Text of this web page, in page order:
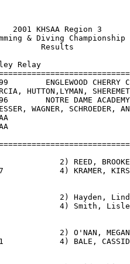
2) Angel, Meredith 7              
     3) Chandler, Lindsey Rae 10        4) Richardson, Holly 12           
      35.45 1:49.70                                                
 11 Garrard County                                        2:32.47        
     1) Carper, Jessica 8               2) Beard, Stephanie 9             
     3) Sharp, Jami 10                  4) Dale, Shannon 8                
      41.42 1:51.05                                                
 12 Frankfort                                             2:36.80        
     1) Griffin, Jiordan 7              2) Lee, Marissa 6                 
     3) Hawkins, Amanda 9               4) Norton, Abby 8                 
      39.10 1:57.70                                                
 13 Kentucky School for the Deaf                          3:21.33        
     1) Brunton, Sophia 6               2) Hamilton, Ashleigh 6           
     3) Ayres, Ana 8                    4) Harris, Jennifer 7             
      47.77 2:33.56                                                
 
Event 2  Men 200 Yard Medley Relay
===============================================================================
 National HS: ! 1:31.25  1999        CONROE                              
                         BEHRENS, DEGENSTEIN, TIMBERLAKE, WESTCOTT         
   KY Record: ! 1:34.81  1997        ST XAVIER                           
                         M TINGLEY, SMITH, HORNBACK, J GRANT               
                1:36.64  A-AA
                1:40.45  C-AA
    School                                                  Finals       Points 
===============================================================================
  1 Shelby County                                         1:45.28        
     1) Grigsby, William 9              2) Ruble, Michael 11              
     3) Waits, Chad 12                  4) Knopf, Nathan 12               
      28.35   29.22   24.18   23.53                                
  2 Boyle County                                          1:49.12        
     1) Harmon, Kris 9                  2) Glass, Kerry 10                
     3) Lozano, Andre 10                4) Freeman, Brandon 9             
      27.32   32.78   24.64   24.38                                
  3 Danville                                              1:51.49        
     1) Williams, Austin 8              2) Reynolds, Jacob 6              
     3) Smiley, Owen 11                 4) Osborne, Matt 12               
      30.48   33.21   23.93   23.87                                
  4 Woodford County                                       1:52.51        
     1) QUALLS, CHRIS 12                2) GOODIN, John 11                
     3) HUSTER, BRADLEY 9               4) KURTZ, AARON 12                
      28.65   33.92   26.14   23.80                                
  5 Scott County                                          2:00.96        
     1) Adams, Chase 10                 2) Mellow, Thomas 10              
     3) Dail, Zach 12                   4) Parker, Bryan 11               
      31.36   35.90   26.05   27.65                                
  6 Marion County                                         2:05.15        
     1) Jenkins, Andrew 10              2) Grundy, Jay 12                 
     3)